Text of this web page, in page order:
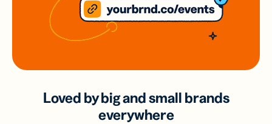
Loved by big and small brands
everywhere